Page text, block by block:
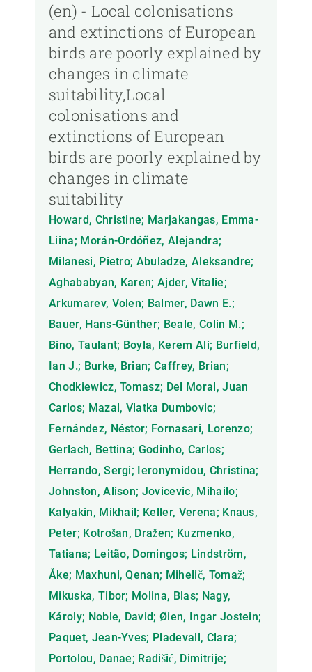
(en) - Local colonisations
and extinctions of European
birds are poorly explained by
changes in climate
suitability,Local
colonisations and
extinctions of European
birds are poorly explained by
changes in climate
suitability
Howard, Christine; Marjakangas, Emma-
Liina; Morán-Ordóñez, Alejandra;
Milanesi, Pietro; Abuladze, Aleksandre;
Aghababyan, Karen; Ajder, Vitalie;
Arkumarev, Volen; Balmer, Dawn E.;
Bauer, Hans-Günther; Beale, Colin M.;
Bino, Taulant; Boyla, Kerem Ali; Burfield,
Ian J.; Burke, Brian; Caffrey, Brian;
Chodkiewicz, Tomasz; Del Moral, Juan
Carlos; Mazal, Vlatka Dumbovic;
Fernández, Néstor; Fornasari, Lorenzo;
Gerlach, Bettina; Godinho, Carlos;
Herrando, Sergi; Ieronymidou, Christina;
Johnston, Alison; Jovicevic, Mihailo;
Kalyakin, Mikhail; Keller, Verena; Knaus,
Peter; Kotrošan, Dražen; Kuzmenko,
Tatiana; Leitão, Domingos; Lindström,
Åke; Maxhuni, Qenan; Mihelič, Tomaž;
Mikuska, Tibor; Molina, Blas; Nagy,
Károly; Noble, David; Øien, Ingar Jostein;
Paquet, Jean-Yves; Pladevall, Clara;
Portolou, Danae; Radišić, Dimitrije;